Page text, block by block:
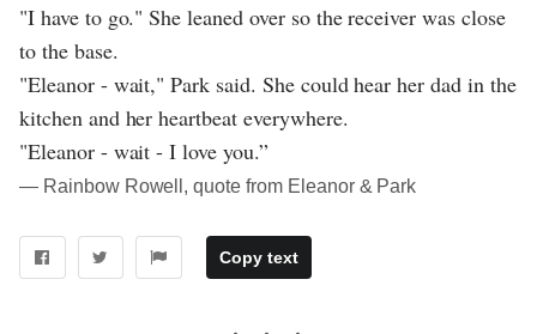
"I have to go." She leaned over so the receiver was close
to the base.
"Eleanor - wait," Park said. She could hear her dad in the
kitchen and her heartbeat everywhere.
"Eleanor - wait - I love you.”
― Rainbow Rowell, quote from Eleanor & Park
Copy text